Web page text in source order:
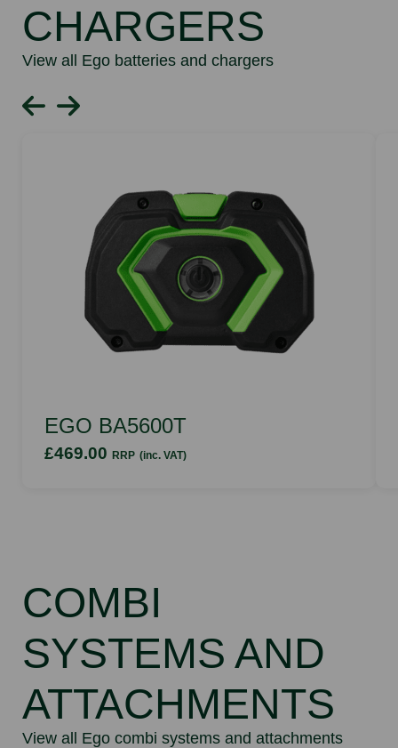
CHARGERS
View all Ego batteries and chargers
EGO BA5600T
£469.00 RRP (inc. VAT)
COMBI
SYSTEMS AND
ATTACHMENTS
View all Ego combi systems and attachments